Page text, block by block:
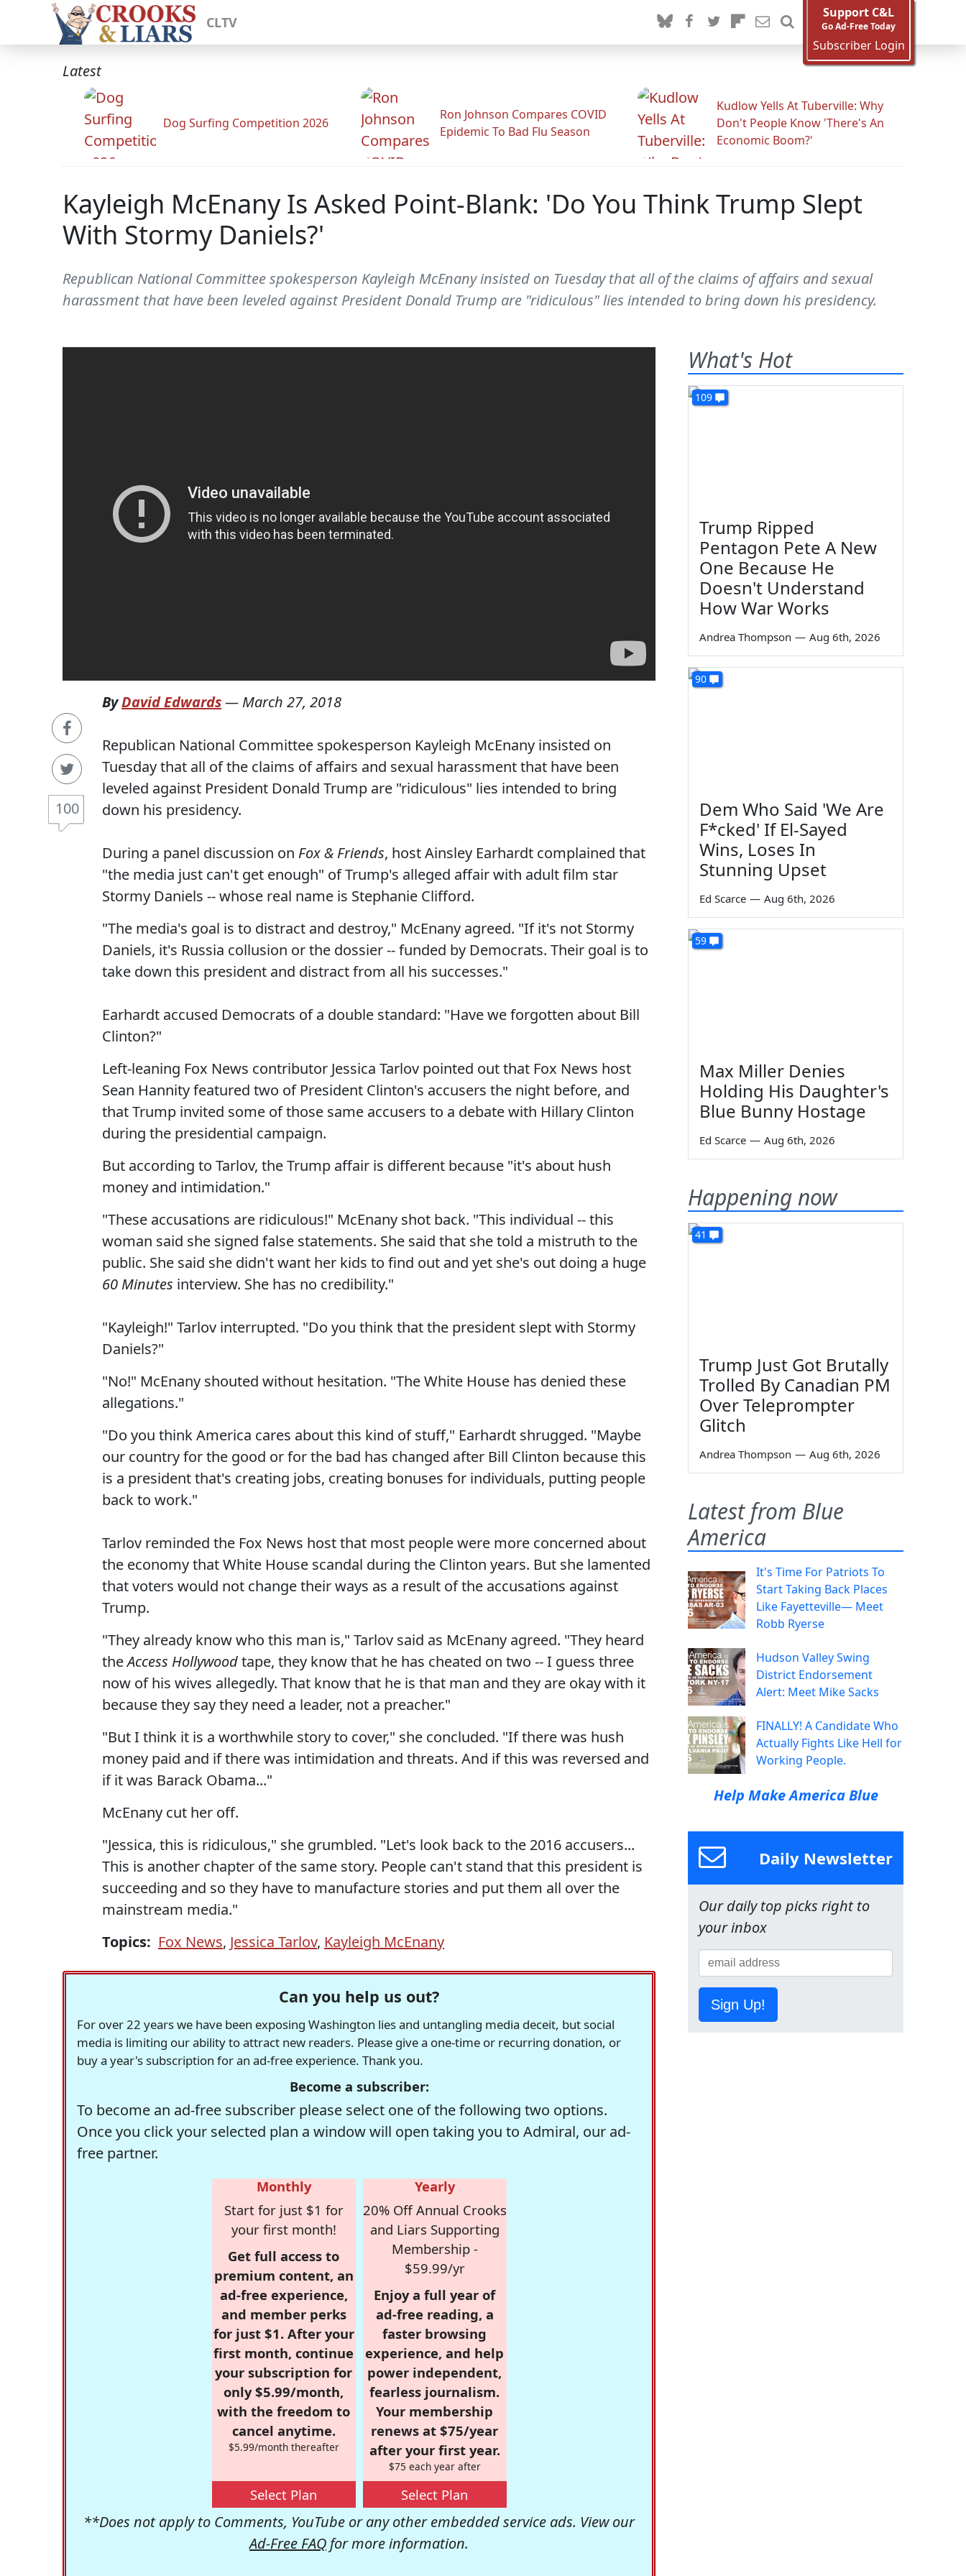
CLTV
Support C&L
Go Ad-Free Today
Subscriber Login
Latest
Dog Surfing Competition 2026
Ron Johnson Compares COVID
Epidemic To Bad Flu Season
Kudlow Yells At Tuberville: Why
Don't People Know 'There's An
Economic Boom?'
Kayleigh McEnany Is Asked Point-Blank: 'Do You Think Trump Slept
With Stormy Daniels?'
Republican National Committee spokesperson Kayleigh McEnany insisted on Tuesday that all of the claims of affairs and sexual
harassment that have been leveled against President Donald Trump are "ridiculous" lies intended to bring down his presidency.
100
ByDavid Edwards— March 27, 2018
Republican National Committee spokesperson Kayleigh McEnany insisted on
Tuesday that all of the claims of affairs and sexual harassment that have been
leveled against President Donald Trump are "ridiculous" lies intended to bring
down his presidency.
During a panel discussion on Fox & Friends, host Ainsley Earhardt complained that
"the media just can't get enough" of Trump's alleged affair with adult film star
Stormy Daniels -- whose real name is Stephanie Clifford.
"The media's goal is to distract and destroy," McEnany agreed. "If it's not Stormy
Daniels, it's Russia collusion or the dossier -- funded by Democrats. Their goal is to
take down this president and distract from all his successes."
Earhardt accused Democrats of a double standard: "Have we forgotten about Bill
Clinton?"
Left-leaning Fox News contributor Jessica Tarlov pointed out that Fox News host
Sean Hannity featured two of President Clinton's accusers the night before, and
that Trump invited some of those same accusers to a debate with Hillary Clinton
during the presidential campaign.
But according to Tarlov, the Trump affair is different because "it's about hush
money and intimidation."
"These accusations are ridiculous!" McEnany shot back. "This individual -- this
woman said she signed false statements. She said that she told a mistruth to the
public. She said she didn't want her kids to find out and yet she's out doing a huge
60 Minutes interview. She has no credibility."
"Kayleigh!" Tarlov interrupted. "Do you think that the president slept with Stormy
Daniels?"
"No!" McEnany shouted without hesitation. "The White House has denied these
allegations."
"Do you think America cares about this kind of stuff," Earhardt shrugged. "Maybe
our country for the good or for the bad has changed after Bill Clinton because this
is a president that's creating jobs, creating bonuses for individuals, putting people
back to work."
Tarlov reminded the Fox News host that most people were more concerned about
the economy that White House scandal during the Clinton years. But she lamented
that voters would not change their ways as a result of the accusations against
Trump.
"They already know who this man is," Tarlov said as McEnany agreed. "They heard
theAccess Hollywoodtape, they know that he has cheated on two -- I guess three
now of his wives allegedly. That know that he is that man and they are okay with it
because they say they need a leader, not a preacher."
"But I think it is a worthwhile story to cover," she concluded. "If there was hush
money paid and if there was intimidation and threats. And if this was reversed and
if it was Barack Obama..."
McEnany cut her off.
"Jessica, this is ridiculous," she grumbled. "Let's look back to the 2016 accusers...
This is another chapter of the same story. People can't stand that this president is
succeeding and so they have to manufacture stories and put them all over the
mainstream media."
Topics: Fox News, Jessica Tarlov, Kayleigh McEnany
Can you help us out?
For over 22 years we have been exposing Washington lies and untangling media deceit, but social
media is limiting our ability to attract new readers. Please give a one-time or recurring donation, or
buy a year's subscription for an ad-free experience. Thank you.
Become a subscriber:
To become an ad-free subscriber please select one of the following two options.
Once you click your selected plan a window will open taking you to Admiral, our ad-
free partner.
Monthly
Start for just $1 for
your first month!
Get full access to
premium content, an
ad-free experience,
and member perks
for just $1. After your
first month, continue
your subscription for
only $5.99/month,
with the freedom to
cancel anytime.
$5.99/month thereafter
Select Plan
Yearly
20% Off Annual Crooks
and Liars Supporting
Membership -
$59.99/yr
Enjoy a full year of
ad-free reading, a
faster browsing
experience, and help
power independent,
fearless journalism.
Your membership
renews at $75/year
after your first year.
$75 each year after
Select Plan
**Does not apply to Comments, YouTube or any other embedded service ads. View our
Ad-Free FAQ for more information.
What's Hot
109
Trump Ripped
Pentagon Pete A New
One Because He
Doesn't Understand
How War Works
Andrea Thompson — Aug 6th, 2026
90
Dem Who Said 'We Are
F*cked' If El-Sayed
Wins, Loses In
Stunning Upset
Ed Scarce — Aug 6th, 2026
59
Max Miller Denies
Holding His Daughter's
Blue Bunny Hostage
Ed Scarce — Aug 6th, 2026
Happening now
41
Trump Just Got Brutally
Trolled By Canadian PM
Over Teleprompter
Glitch
Andrea Thompson — Aug 6th, 2026
Latest from Blue
America
It's Time For Patriots To
Start Taking Back Places
Like Fayetteville— Meet
Robb Ryerse
Hudson Valley Swing
District Endorsement
Alert: Meet Mike Sacks
FINALLY! A Candidate Who
Actually Fights Like Hell for
Working People.
Help Make America Blue
Daily Newsletter
Our daily top picks right to
your inbox
Sign Up!